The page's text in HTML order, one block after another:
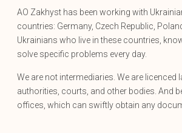
AO Zakhyst has been working with
countries: Germany, Czech Republic,
Ukrainians who live in these countries,
solve specific problems every day.
We are not intermediaries. We are
authorities, courts, and other bodies. And
offices, which can swiftly obtain any